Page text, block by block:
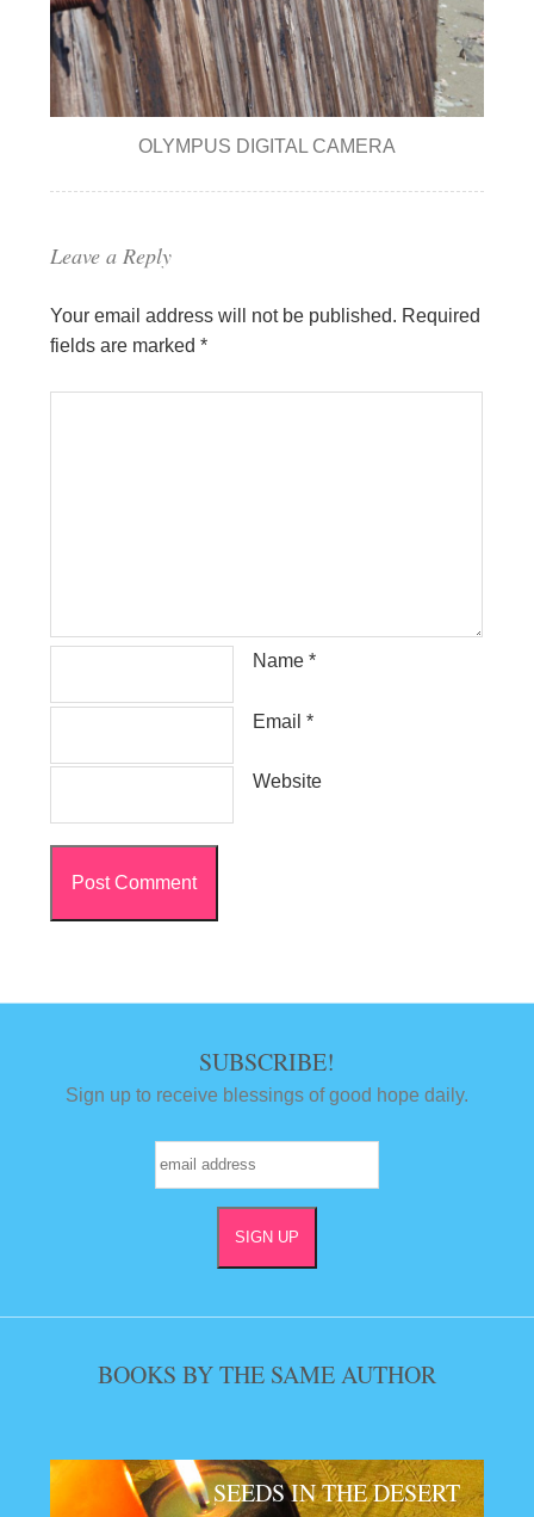
OLYMPUS DIGITAL CAMERA
Leave a Reply
Your email address will not be published. Required
fields are marked*
Name *
Email *
Website
SUBSCRIBE!
Sign up to receive blessings of good hope daily.
BOOKS BY THE SAME AUTHOR
SEEDS IN THE DESERT